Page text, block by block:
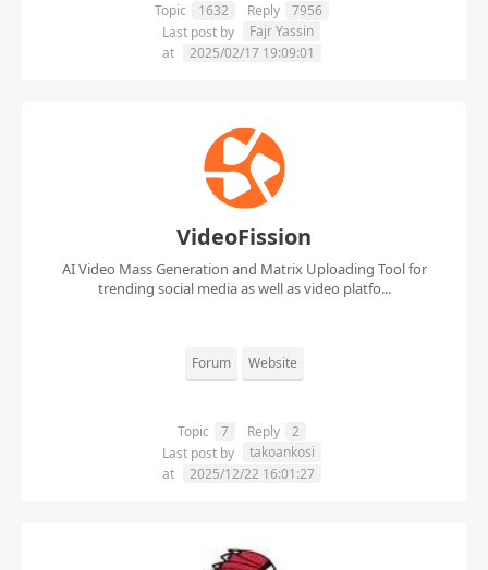
Topic 1632 Reply
7956
Last post by
Fajr Yassin
at
2025/02/17 19:09:01
VideoFission
AI Video Mass Generation and Matrix Uploading Tool for
trending social media as well as video platfo...
Forum Website
Topic 7 Reply
2
Last post by
takoankosi
at
2025/12/22 16:01:27